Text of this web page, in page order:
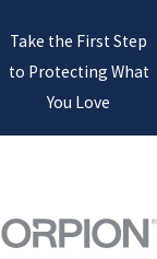
Take the First Step
to Protecting What
You Love